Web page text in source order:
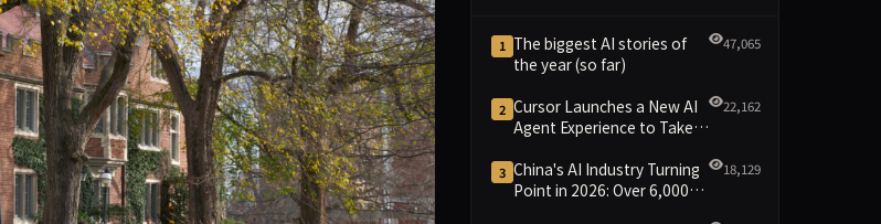
1 The biggest AI stories of
the year (so far)
47,065
2 Cursor Launches a New AI
Agent Experience to Take
22,162
3 China's AI Industry Turning
Point in 2026: Over 6,000
18,129